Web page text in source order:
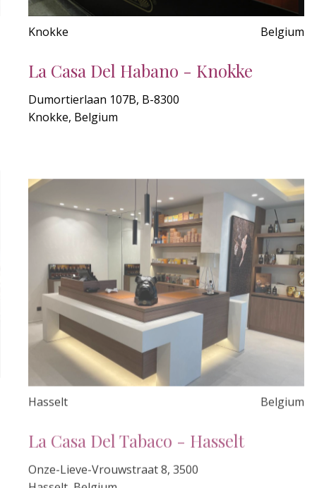
Knokke Belgium
La Casa Del Habano - Knokke
Dumortierlaan 107B, B-8300
Knokke, Belgium
Hasselt Belgium
Hasselt, Belgium